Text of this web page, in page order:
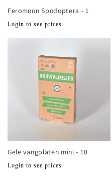
Feromoon Spodoptera - 1
Normale
Login to see prices
Gele vangplaten mini - 10
Normale
Login to see prices